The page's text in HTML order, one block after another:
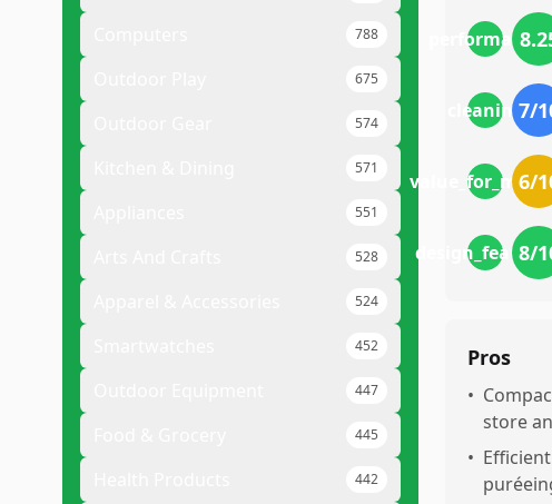
788
675
574
571
551
528
524
452
447
445
442
performance
cleaning7/
6/
8/
Pros
•
store
•